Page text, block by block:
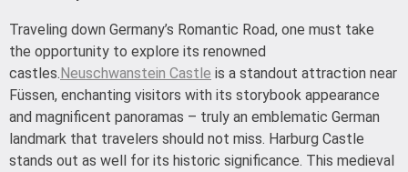
Traveling down Germany’s Romantic Road, one must take
the opportunity to explore its renowned
castles.Neuschwanstein Castle is a standout attraction near
Füssen, enchanting visitors with its storybook appearance
and magnificent panoramas – truly an emblematic German
landmark that travelers should not miss. Harburg Castle
stands out as well for its historic significance. This medieval